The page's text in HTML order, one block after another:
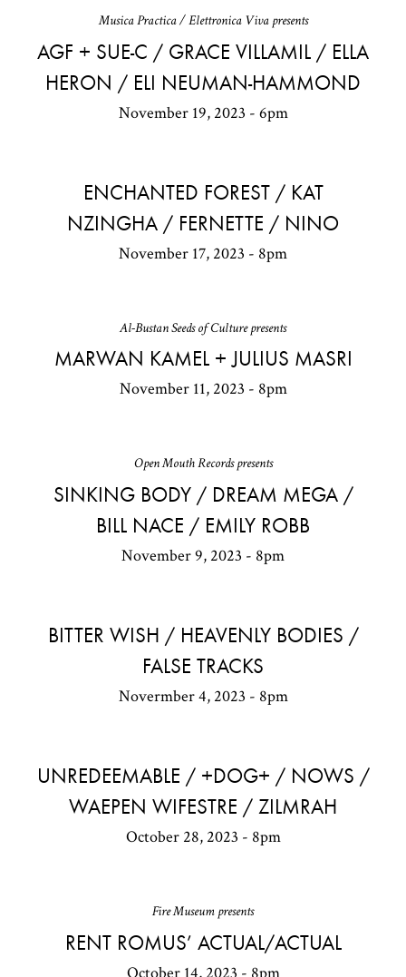
Musica Practica / Elettronica Viva presents
AGF + SUE-C / GRACE VILLAMIL / ELLA
HERON / ELI NEUMAN-HAMMOND
November 19, 2023 - 6pm
ENCHANTED FOREST / KAT
NZINGHA / FERNETTE / NINO
November 17, 2023 - 8pm
Al-Bustan Seeds of Culture presents
MARWAN KAMEL + JULIUS MASRI
November 11, 2023 - 8pm
Open Mouth Records presents
SINKING BODY / DREAM MEGA /
BILL NACE / EMILY ROBB
November 9, 2023 - 8pm
BITTER WISH / HEAVENLY BODIES /
FALSE TRACKS
Novermber 4, 2023 - 8pm
UNREDEEMABLE / +DOG+ / NOWS /
WAEPEN WIFESTRE / ZILMRAH
October 28, 2023 - 8pm
Fire Museum presents
RENT ROMUS’ ACTUAL/ACTUAL
October 14, 2023 - 8pm